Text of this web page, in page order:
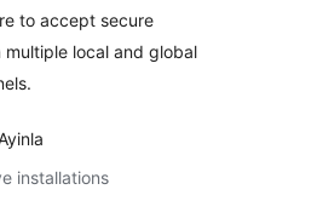
to accept secure
multiple local and global
installations